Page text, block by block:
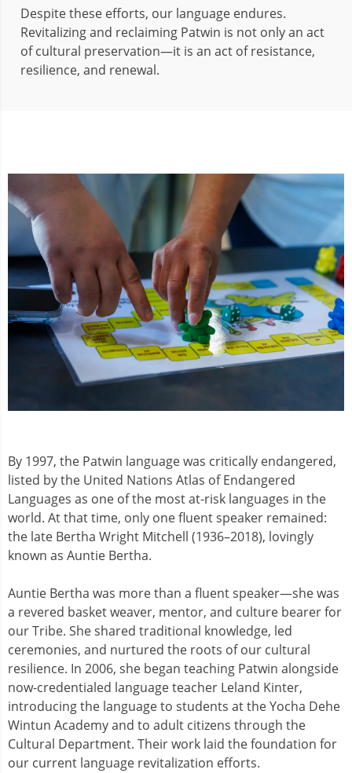
Despite these efforts, our language endures.
Revitalizing and reclaiming Patwin is not only an act
of cultural preservation—it is an act of resistance,
resilience, and renewal.
By 1997, the Patwin language was critically endangered,
listed by the United Nations Atlas of Endangered
Languages as one of the most at-risk languages in the
world. At that time, only one fluent speaker remained:
the late Bertha Wright Mitchell (1936–2018), lovingly
known as Auntie Bertha.
Auntie Bertha was more than a fluent speaker—she was
a revered basket weaver, mentor, and culture bearer for
our Tribe. She shared traditional knowledge, led
ceremonies, and nurtured the roots of our cultural
resilience. In 2006, she began teaching Patwin alongside
now-credentialed language teacher Leland Kinter,
introducing the language to students at the Yocha Dehe
Wintun Academy and to adult citizens through the
Cultural Department. Their work laid the foundation for
our current language revitalization efforts.